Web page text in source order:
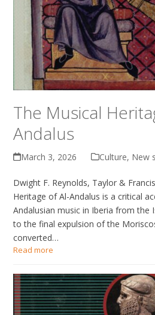
The Musical
Andalus
March 3, 2026 Culture, New
Dwight F. Reynolds, Taylor &
Heritage of Al-Andalus is a critical
Andalusian music in Iberia from the
to the final expulsion of the
converted…
Read more